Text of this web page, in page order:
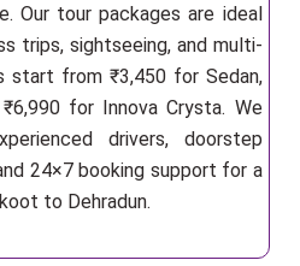
Our tour packages are ideal
trips, sightseeing, and multi-
start from ₹3,450 for Sedan,
for Innova Crysta. We
drivers, doorstep
24×7 booking support for a
to Dehradun.